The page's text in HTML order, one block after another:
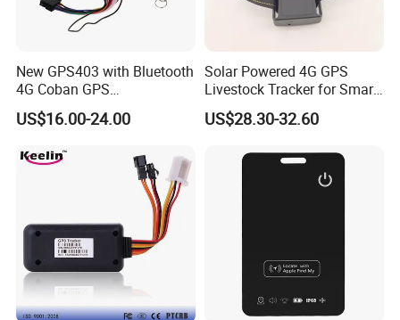
New GPS403 with Bluetooth
4G Coban GPS
Manufacturer Car GPS
Tracker Support Acc Door
LTE Real-Time Tracking 4G
US$16.00-24.00
Solar Powered 4G GPS
Livestock Tracker for Smart
Ranch Animal Management
US$28.30-32.60